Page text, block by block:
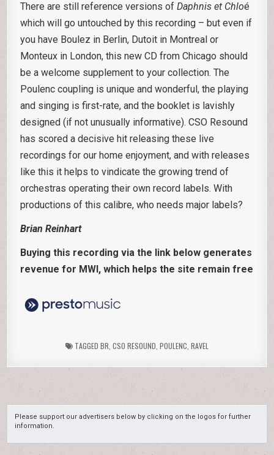
There are still reference versions ofDaphnis et Chloé
which will go untouched by this recording – but even if
you have Boulez in Berlin, Dutoit in Montreal or
Monteux in London, this new CD from Chicago should
be a welcome supplement to your collection. The
Poulenc coupling is unique and wonderful, the playing
and singing is first-rate, and the booklet is lavishly
designed (if not unusually informative). CSO Resound
has scored a decisive hit releasing these live
recordings for our home enjoyment, and with releases
like this it helps to vindicate the growing trend of
orchestras operating their own record labels. With
productions of this calibre, who needs major labels?
Brian Reinhart
Buying this recording via the link below generates
revenue for MWI, which helps the site remain free
TAGGED BR CSO RESOUND POULENC RAVEL
Please support our advertisers below by clicking on the logos for further
information.